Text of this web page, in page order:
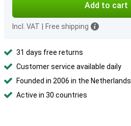
Add to cart
Incl. VAT Free shipping
31 days free returns
Customer service available daily
Founded in 2006 in the Netherlands
Active in 30 countries